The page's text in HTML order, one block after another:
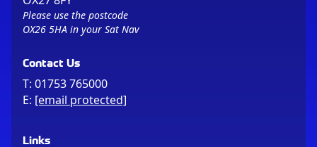
Please use the postcode
OX26 5HA in your Sat Nav
Contact Us
T: 01753 765000
E: [email protected]
Links